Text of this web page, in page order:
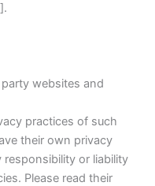
websites and
practices of such
their own privacy
or liability
Please read their